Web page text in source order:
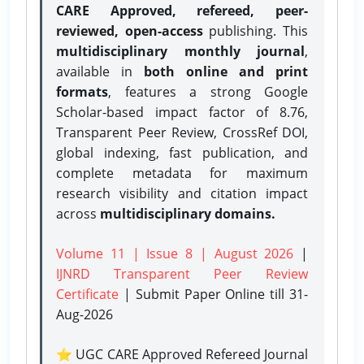
CARE Approved, refereed, peer-
reviewed, open-accesspublishing. This
multidisciplinary monthly journal,
available in both online and print
formats, features a strong Google
Scholar-based impact factor of 8.76,
Transparent Peer Review, CrossRef DOI,
global indexing, fast publication, and
complete metadata for maximum
research visibility and citation impact
across multidisciplinary domains.
Volume 11 | Issue 8 | August 2026 |
IJNRD Transparent Peer Review
Certificate | Submit Paper Onlinetill 31-
Aug-2026
⭐ UGC CARE Approved Refereed Journal